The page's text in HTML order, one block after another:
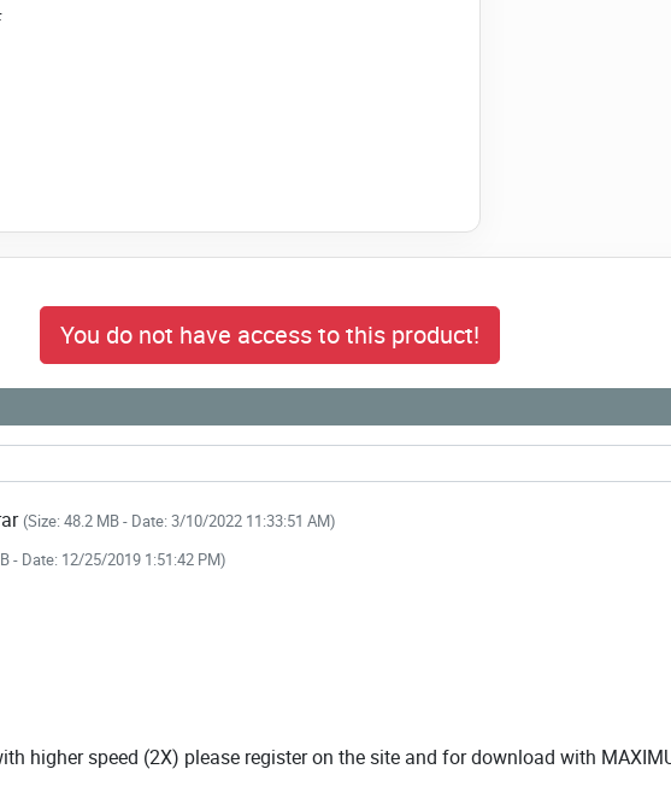
to download NULLED
HRM & Payroll NOW!
You do not have access to this product!
(Size: 48.2 MB - Date: 3/10/2022 11:33:51 AM)
- Date: 12/25/2019 1:51:42 PM)
higher speed (2X) please register on the site and for download with